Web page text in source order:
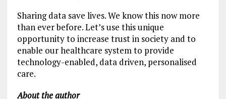
Sharing data save lives. We know this now more
than ever before. Let’s use this unique
opportunity to increase trust in society and to
enable our healthcare system to provide
technology-enabled, data driven, personalised
care.
About the author